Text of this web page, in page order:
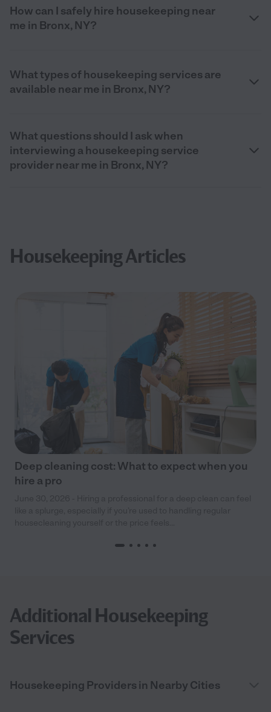
How can I safely hire housekeeping near
me in Bronx, NY?
What types of housekeeping services are
available near me in Bronx, NY?
What questions should I ask when
interviewing a housekeeping service
provider near me in Bronx, NY?
Housekeeping Articles
Deep cleaning cost: What to expect when you
hire a pro
Additional Housekeeping
Services
Housekeeping Providers in Nearby Cities